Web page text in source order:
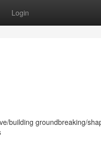
Login
building groundbreaking/